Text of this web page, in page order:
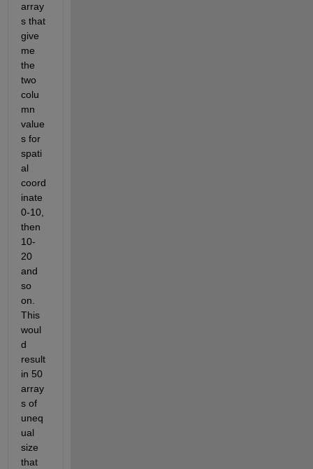
array
s that
give
me
the
two
colu
mn
value
s for
spati
al
coord
inate
0-10,
then
10-
20
and
so
on.
This
woul
d
result
in 50
array
s of
uneq
ual
size
that